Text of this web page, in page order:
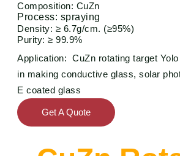
Composition: CuZn
Process: spraying
Density: ≥ 6.7g/cm. (≥95%)
Purity: ≥ 99.9%
Application: CuZn rotating target
in making conductive glass, solar
E coated glass
Get A Quote